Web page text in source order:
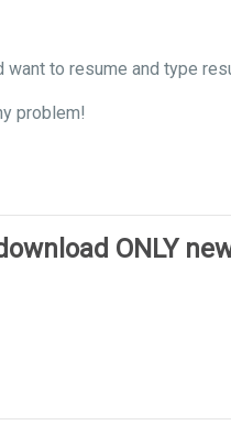
to resume and type
problem!
ONLY